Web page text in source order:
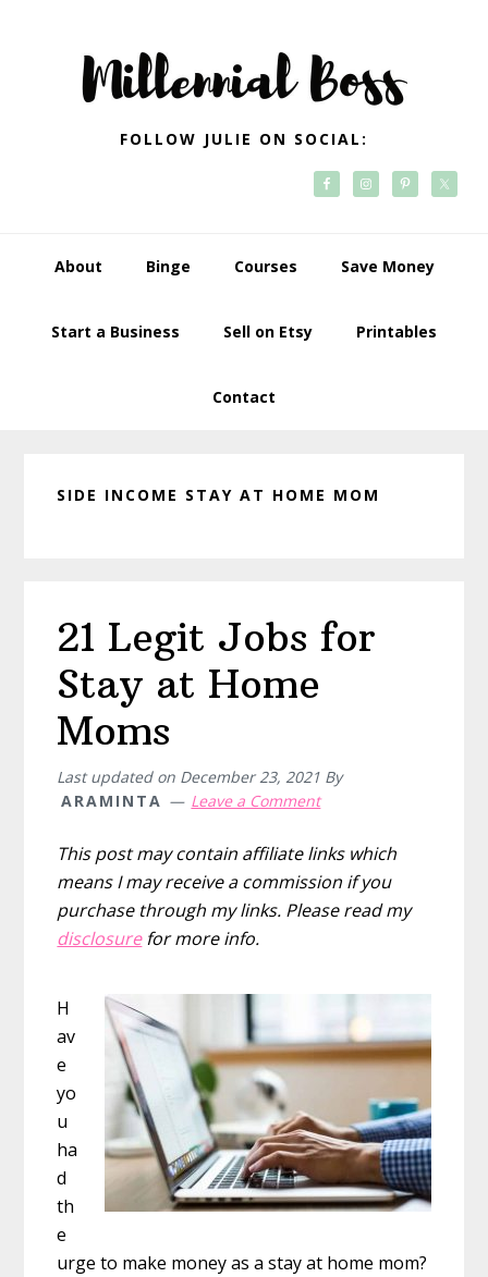
navigation
FOLLOW JULIE ON SOCIAL:
About Binge Courses Save Money
Start a Business Sell on Etsy Printables
Contact
SIDE INCOME STAY AT HOME MOM
21 Legit Jobs for
Stay at Home
Moms
Last updated on December 23, 2021 By
ARAMINTA
Leave a Comment
This post may contain affiliate links which
means I may receive a commission if you
purchase through my links. Please read my
disclosurefor more info.
H
av
e
yo
u
ha
d
th
e
urge to make money as a stay at home mom?